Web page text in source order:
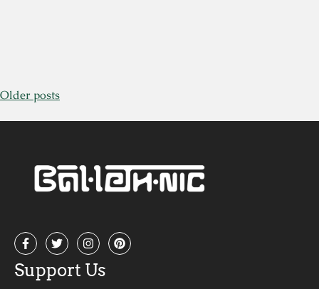
Older posts
Support Us